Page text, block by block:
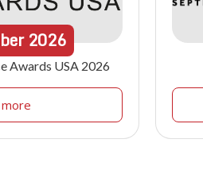
2026
Awards USA 2026